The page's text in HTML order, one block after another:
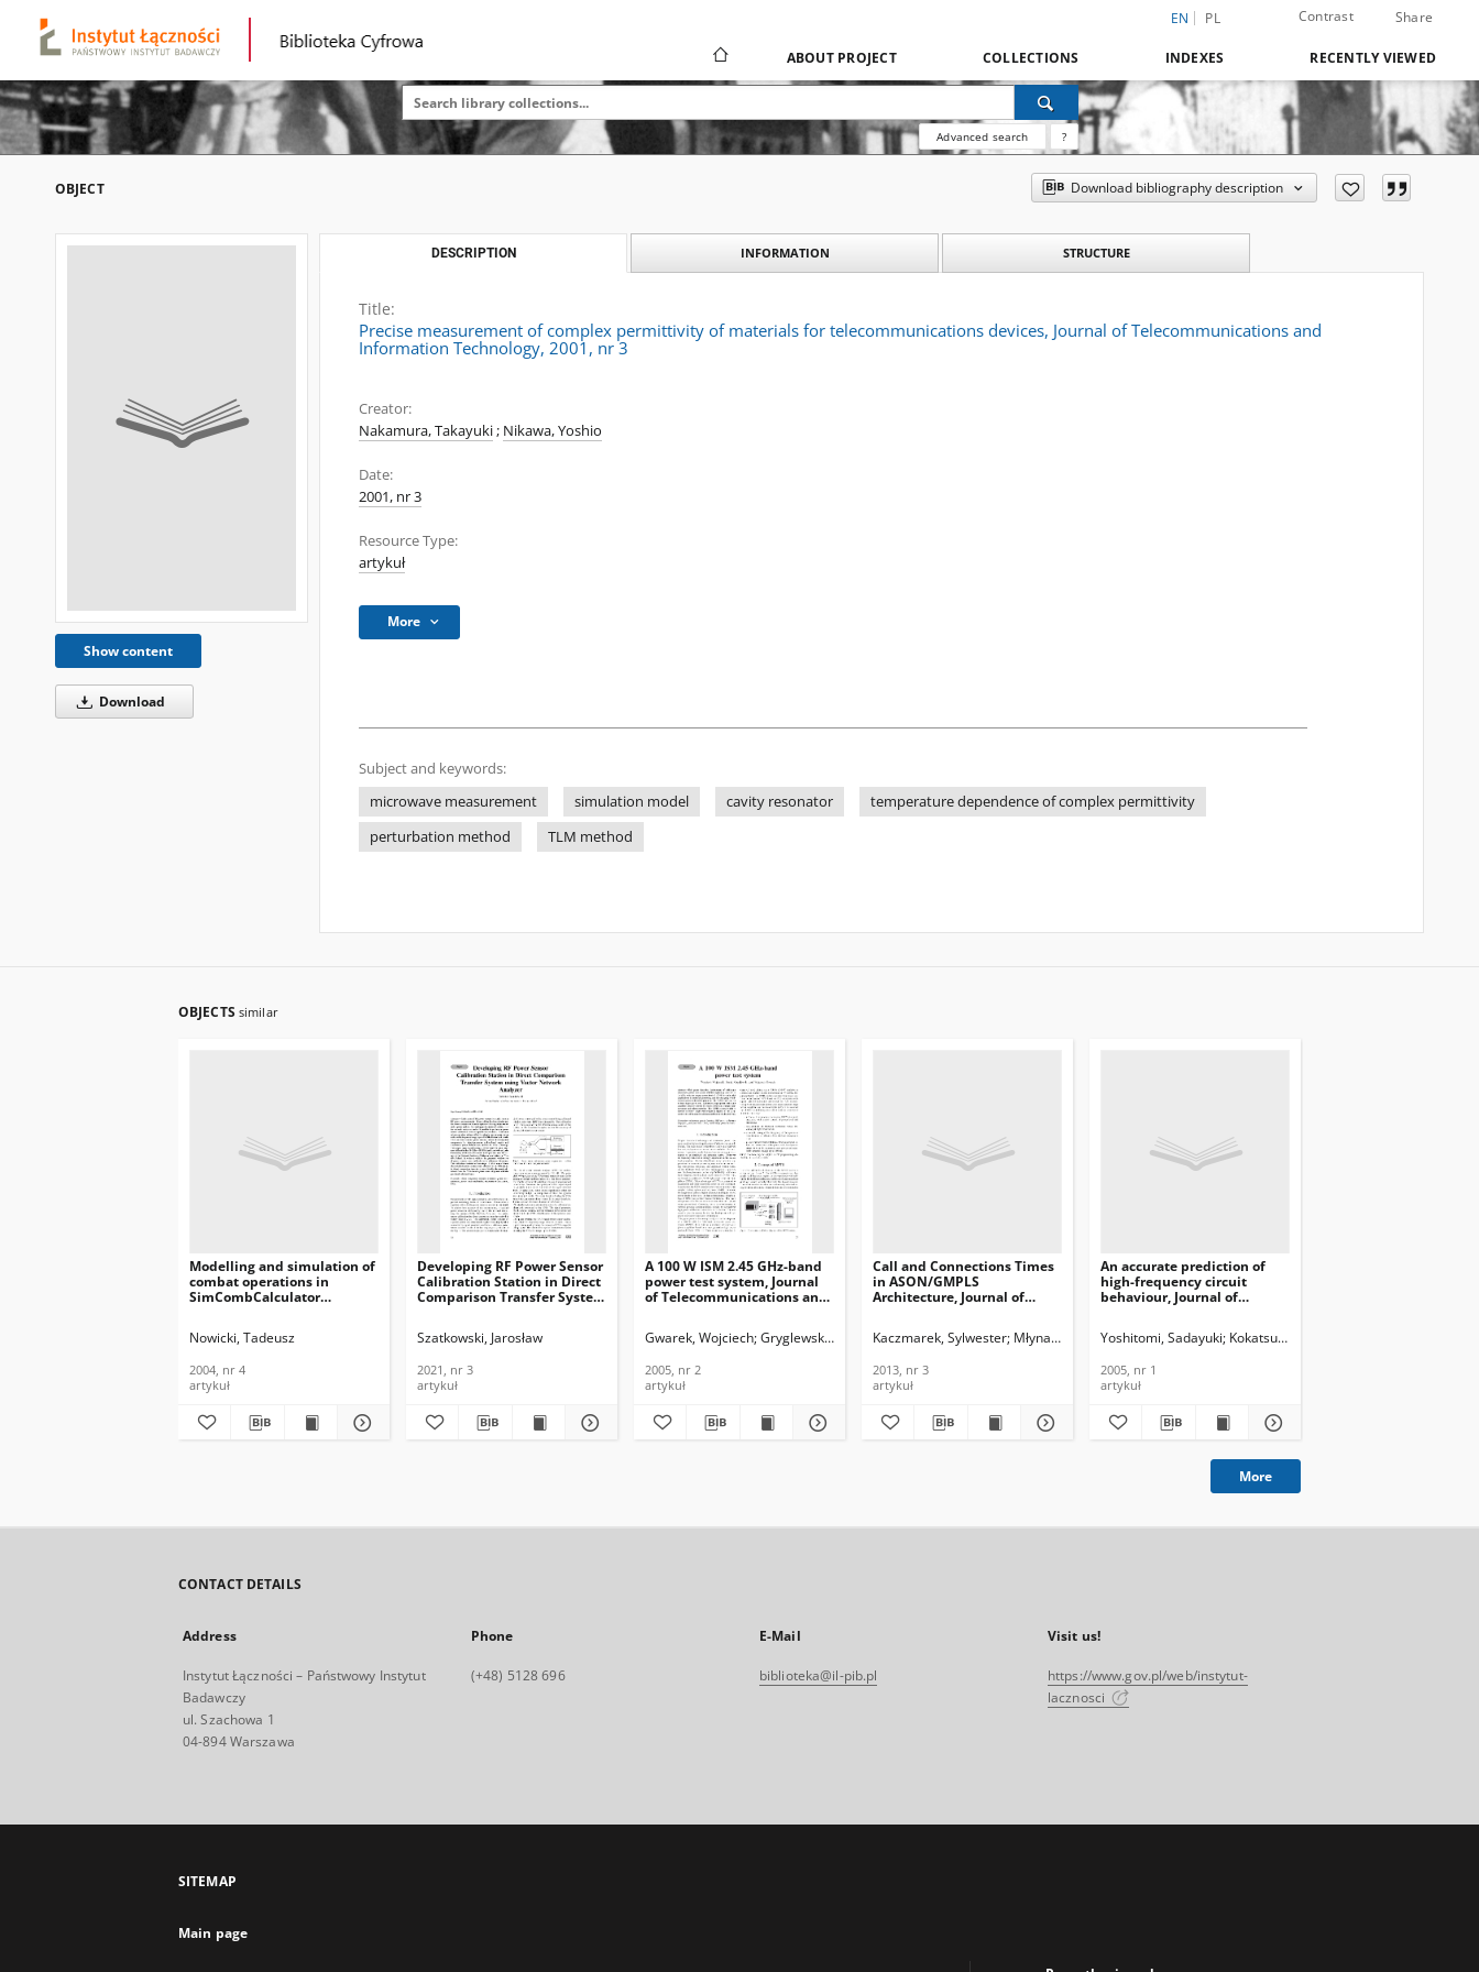
EN PL Contrast Share
ABOUT PROJECT COLLECTIONS INDEXES RECENTLY VIEWED
Advanced search ?
OBJECT Download bibliography description
Show content
Download
DESCRIPTION INFORMATION STRUCTURE
Title:
Precise measurement of complex permittivity of materials for telecommunications devices, Journal of Telecommunications and
Information Technology, 2001, nr 3
Creator:
Nakamura, Takayuki; Nikawa, Yoshio
Date:
2001, nr 3
Resource Type:
artykuł
More
Subject and keywords:
microwave measurement
simulation model cavity resonator
temperature dependence of complex permittivity
perturbation method
TLM method
OBJECTS similar
Modelling and simulation of
combat operations in
SimCombCalculator
Information Technology,
Nowicki, Tadeusz
2004, nr 4
artykuł
Developing RF Power Sensor
Calibration Station in Direct
Comparison Transfer System
Telecommunications and
2021, nr 3
Szatkowski, Jarosław
2021, nr 3
artykuł
A 100 W ISM 2.45 GHz-band
power test system, Journal
of Telecommunications and
Gwarek, Wojciech Gryglewski, Daniel Wojtasiak, Wojciech
2005, nr 2
artykuł
Call and Connections Times
in ASON/GMPLS
Architecture, Journal of
2013, nr 3
Kaczmarek, Sylwester Młynarczuk, Magdalena Zieńko, Paweł
2013, nr 3
artykuł
An accurate prediction of
high-frequency circuit
behaviour, Journal of
2005, nr 1
Yoshitomi, Sadayuki Kokatsu, Hideyuki
2005, nr 1
artykuł
More
CONTACT DETAILS
Address
Instytut Łączności – Państwowy Instytut
Badawczy
ul. Szachowa 1
04-894 Warszawa
Phone
(+48) 5128 696
E-Mail
biblioteka@il-pib.pl
Visit us!
https://www.gov.pl/web/instytut-
lacznosci
SITEMAP
Main page